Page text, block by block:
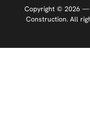
Copyright © 2026 —
Construction. All